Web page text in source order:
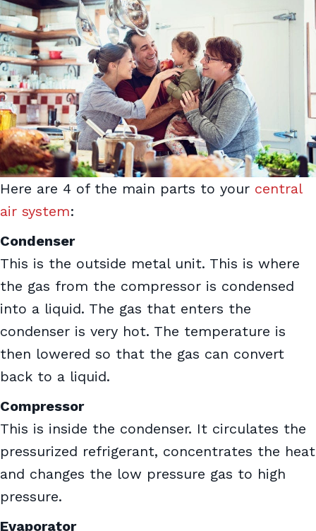
Here are 4 of the main parts to your central
air system:
Condenser
This is the outside metal unit. This is where
the gas from the compressor is condensed
into a liquid. The gas that enters the
condenser is very hot. The temperature is
then lowered so that the gas can convert
back to a liquid.
Compressor
This is inside the condenser. It circulates the
pressurized refrigerant, concentrates the heat
and changes the low pressure gas to high
pressure.
Evaporator